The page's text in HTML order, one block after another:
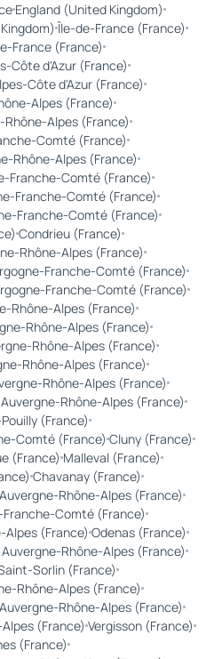
England (United Kingdom)
Île-de-France (France)
France (France)
Côte d'Azur (France)
Côte d'Azur (France)
Alpes (France)
Rhône-Alpes (France)
Comté (France)
Rhône-Alpes (France)
Franche-Comté (France)
Franche-Comté (France)
Franche-Comté (France)
Condrieu (France)
Rhône-Alpes (France)
Franche-Comté (France)
Franche-Comté (France)
Rhône-Alpes (France)
Rhône-Alpes (France)
Rhône-Alpes (France)
Rhône-Alpes (France)
Rhône-Alpes (France)
Rhône-Alpes (France)
(France)
Comté (France) Cluny (France)
(France) Malleval (France)
Chavanay (France)
Rhône-Alpes (France)
Comté (France)
Alpes (France) Odenas (France)
Rhône-Alpes (France)
Sorlin (France)
Rhône-Alpes (France)
Rhône-Alpes (France)
(France) Vergisson (France)
(France)